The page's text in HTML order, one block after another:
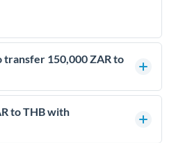
150,000 ZAR to
comparing exchange rates is
can significantly impact how
connects you with
to THB with